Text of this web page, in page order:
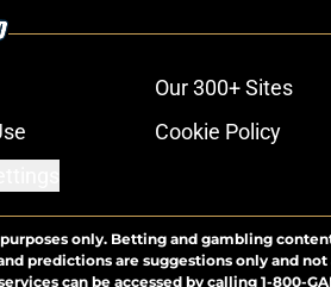
Our 300+ Sites
Cookie Policy
only. Betting and gambling
predictions are suggestions only and
can be accessed by calling 1-800-